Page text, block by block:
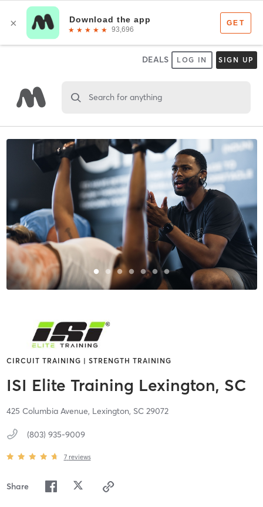
DEALS LOG IN SIGN UP
Search for anything
CIRCUIT TRAINING | STRENGTH TRAINING
ISI Elite Training Lexington, SC
425 Columbia Avenue, Lexington, SC 29072
(803) 935-9009
7 reviews
Share